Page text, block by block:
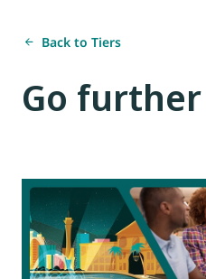
Back to Tiers
Go